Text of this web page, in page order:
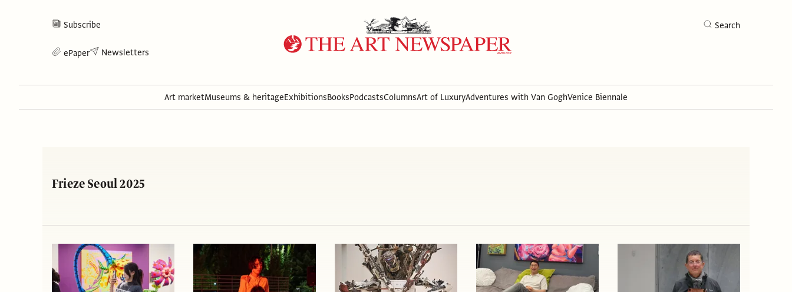
Subscribe Search
ePaper Newsletters
Art marketMuseums & heritageExhibitionsBooksPodcastsColumnsArt of LuxuryAdventures with Van GoghVenice Biennale
Frieze Seoul 2025